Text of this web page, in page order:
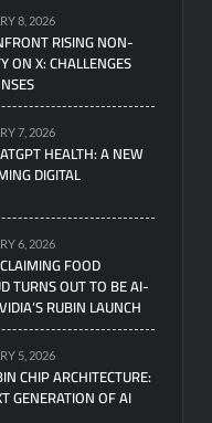
8, 2026
RISING NON-
ON X: CHALLENGES
7, 2026
HEALTH: A NEW
DIGITAL
6, 2026
FOOD
TURNS OUT TO BE AI-
RUBIN LAUNCH
5, 2026
CHIP ARCHITECTURE:
GENERATION OF AI